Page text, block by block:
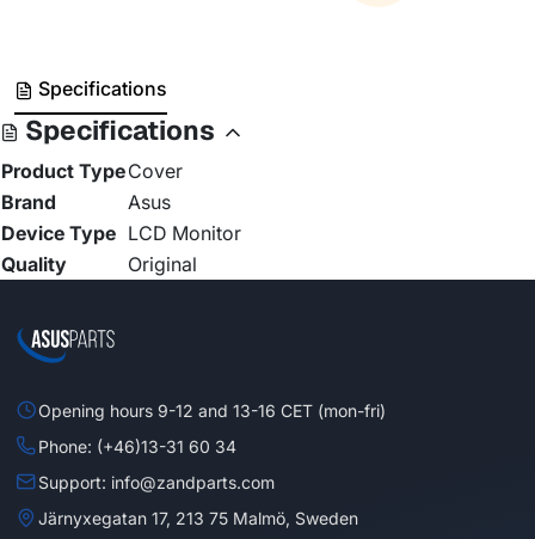
Specifications
Specifications
Product TypeCover
Brand
Asus
Device Type LCD Monitor
Quality
Original
Opening hours 9-12 and 13-16 CET (mon-fri)
Phone: (+46)13-31 60 34
Support: info@zandparts.com
Järnyxegatan 17, 213 75 Malmö, Sweden